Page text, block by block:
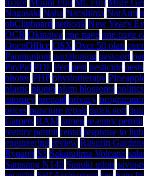
Nagasaki Naha Naoshima NatAmi
nbClipboard netbook New Year's
OCR Okinawa one page one page
OpenOffice OSX Over 50 plan
Panmunjom partitioning passport
PayPal PDF Perl pest pesticide pests
photos PHP physiotherapy
plastic plugin plum blossoms politics
attorney prepaid privacy
prices puncture repair quick sort
Carpets RAM ramen re-entry permit
reentry permit rental response to
engineering review Ritsurin Gardens
Ryoanji S3 Sakurajima Volcano
Samsung N140 Sanuki udon